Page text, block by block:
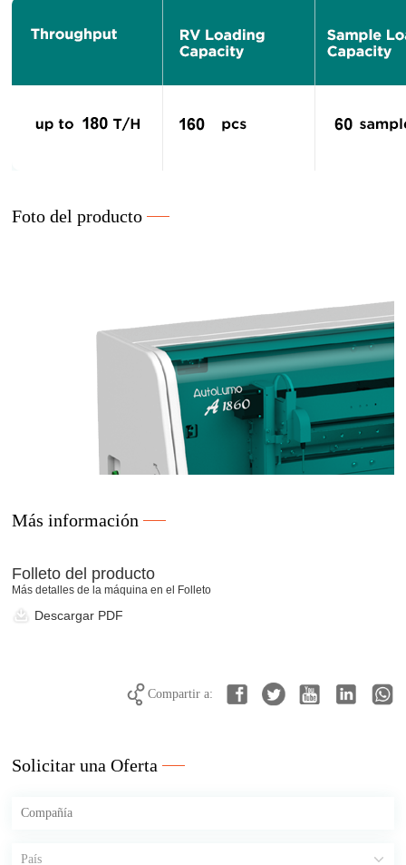
Foto del producto
Más información
Folleto del producto
Más detalles de la máquina en el Folleto
Descargar PDF
Compartir a:
Solicitar una Oferta